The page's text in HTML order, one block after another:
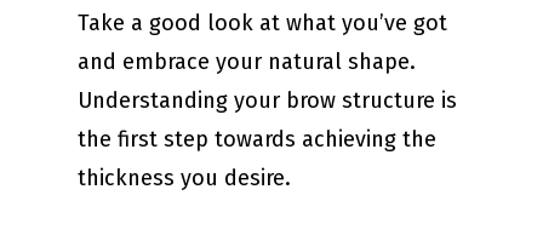
Take a good look at what you’ve got
and embrace your natural shape.
Understanding your brow structure is
the first step towards achieving the
thickness you desire.